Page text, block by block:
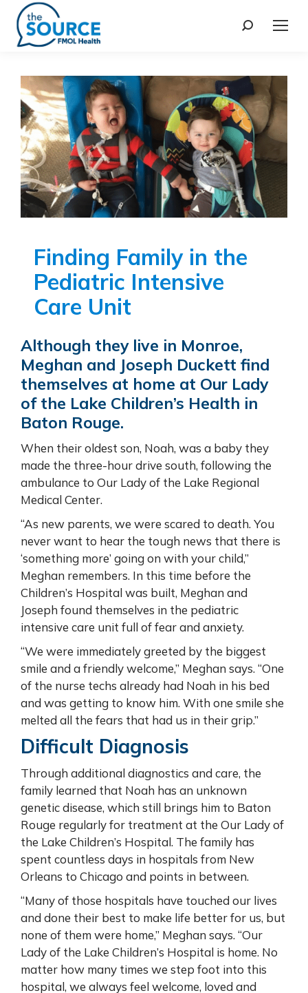
Finding Family in the
Pediatric Intensive
Care Unit
Although they live in Monroe,
Meghan and Joseph Duckett find
themselves at home at Our Lady
of the Lake Children’s Health in
Baton Rouge.
When their oldest son, Noah, was a baby they
made the three-hour drive south, following the
ambulance to Our Lady of the Lake Regional
Medical Center.
“As new parents, we were scared to death. You
never want to hear the tough news that there is
‘something more’ going on with your child,”
Meghan remembers. In this time before the
Children’s Hospital was built, Meghan and
Joseph found themselves in the pediatric
intensive care unit full of fear and anxiety.
“We were immediately greeted by the biggest
smile and a friendly welcome,” Meghan says. “One
of the nurse techs already had Noah in his bed
and was getting to know him. With one smile she
melted all the fears that had us in their grip.”
Difficult Diagnosis
Through additional diagnostics and care, the
family learned that Noah has an unknown
genetic disease, which still brings him to Baton
Rouge regularly for treatment at the Our Lady of
the Lake Children’s Hospital. The family has
spent countless days in hospitals from New
Orleans to Chicago and points in between.
“Many of those hospitals have touched our lives
and done their best to make life better for us, but
none of them were home,” Meghan says. “Our
Lady of the Lake Children’s Hospital is home. No
matter how many times we step foot into this
hospital, we always feel welcome, loved and